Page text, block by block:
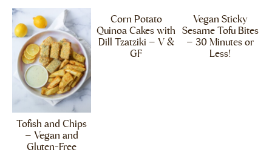
Tofish and Chips
– Vegan and
Gluten-Free
Corn Potato
Quinoa Cakes with
Dill Tzatziki – V &
GF
Vegan Sticky
Sesame Tofu Bites
– 30 Minutes or
Less!